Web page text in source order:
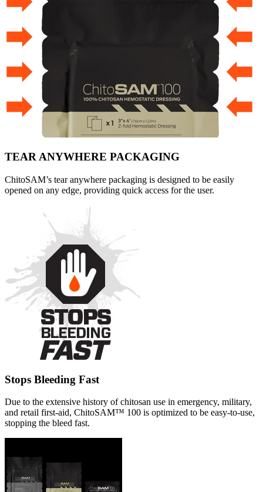
TEAR ANYWHERE PACKAGING
ChitoSAM’s tear anywhere packaging is designed to be easily
opened on any edge, providing quick access for the user.
Stops Bleeding Fast
Due to the extensive history of chitosan use in emergency, military,
and retail first-aid, ChitoSAM™ 100 is optimized to be easy-to-use,
stopping the bleed fast.